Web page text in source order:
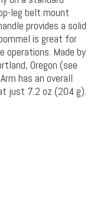
leg belt mount
provides a solid
is great for
operations. Made by
Oregon (see
has an overall
just 7.2 oz (204 g).